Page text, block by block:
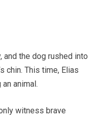
and the dog rushed into
chin. This time, Elias
animal.
witness brave